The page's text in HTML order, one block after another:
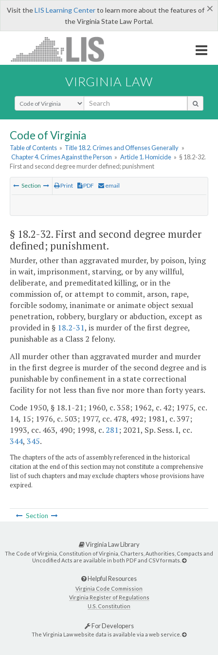
×
Visit theLIS Learning Centerto learn more about the features of
the Virginia State Law Portal.
VIRGINIA LAW
Select Search Type
Code of Virginia
Table of Contents » Title 18.2. Crimes and Offenses Generally »
Chapter 4. Crimes Against the Person » Article 1. Homicide » § 18.2-32.
First and second degree murder defined; punishment
Section Print PDF email
§ 18.2-32. First and second degree murder
defined; punishment.
Murder, other than aggravated murder, by poison, lying
in wait, imprisonment, starving, or by any willful,
deliberate, and premeditated killing, or in the
commission of, or attempt to commit, arson, rape,
forcible sodomy, inanimate or animate object sexual
penetration, robbery, burglary or abduction, except as
provided in § 18.2-31, is murder of the first degree,
punishable as a Class 2 felony.
All murder other than aggravated murder and murder
in the first degree is murder of the second degree and is
punishable by confinement in a state correctional
facility for not less than five nor more than forty years.
Code 1950, § 18.1-21; 1960, c. 358; 1962, c. 42; 1975, cc.
14, 15; 1976, c. 503; 1977, cc. 478, 492; 1981, c. 397;
1993, cc. 463, 490; 1998, c. 281; 2021, Sp. Sess. I, cc.
344, 345.
The chapters of the acts of assembly referenced in the historical
citation at the end of this section may not constitute a comprehensive
list of such chapters and may exclude chapters whose provisions have
expired.
Section
Virginia Law Library
The Code of Virginia, Constitution of Virginia, Charters, Authorities, Compacts and
Uncodified Acts are available in both PDF and CSV formats.
Helpful Resources
Virginia Code Commission
Virginia Register of Regulations
U.S. Constitution
For Developers
The Virginia Law website data is available via a web service.